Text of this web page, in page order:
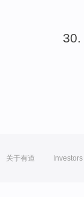
关于有道 Investors